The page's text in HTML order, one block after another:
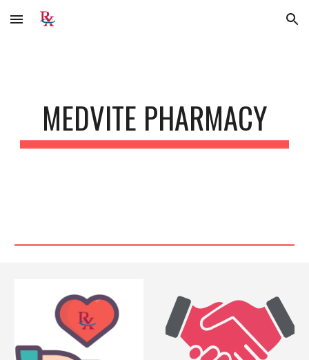
Skip to main content Skip to navigation
MEDVITE PHARMACY